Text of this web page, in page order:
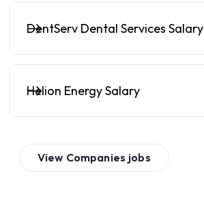
DentServ Dental Services Salary
Helion Energy Salary
View Companies jobs